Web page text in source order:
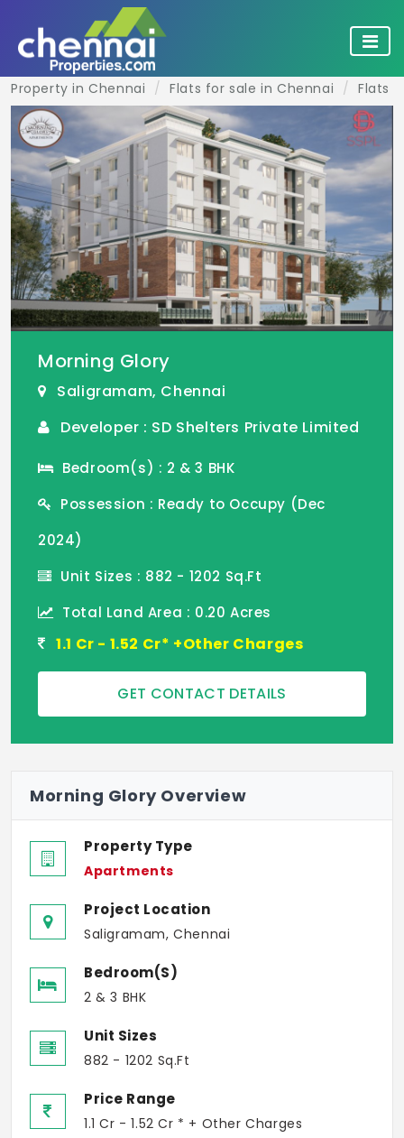
Property in Chennai Flats for sale in Chennai Flats
Morning Glory
Saligramam, Chennai
Developer : SD Shelters Private Limited
Bedroom(s) : 2 & 3 BHK
Possession : Ready to Occupy (Dec
2024)
Unit Sizes : 882 - 1202 Sq.Ft
Total Land Area : 0.20 Acres
1.1 Cr - 1.52 Cr* +Other Charges
GET CONTACT DETAILS
Morning Glory Overview
Property Type
Apartments
Project Location
Saligramam, Chennai
Bedroom(s)
2 & 3 BHK
Unit Sizes
882 - 1202 Sq.Ft
Price Range
1.1 Cr - 1.52 Cr * + Other Charges